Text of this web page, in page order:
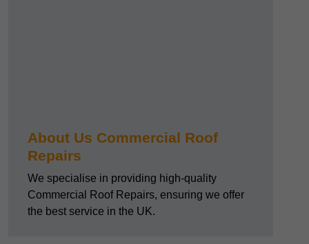
About Us Commercial Roof
Repairs
We specialise in providing high-quality
Commercial Roof Repairs, ensuring we offer
the best service in the UK.